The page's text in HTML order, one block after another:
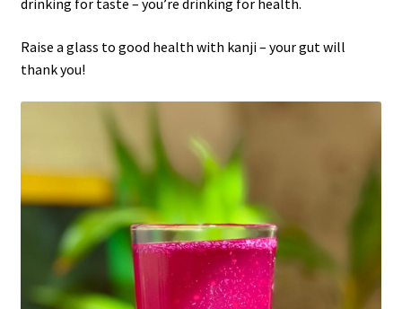
drinking for taste – you’re drinking for health.
Raise a glass to good health with kanji – your gut will
thank you!